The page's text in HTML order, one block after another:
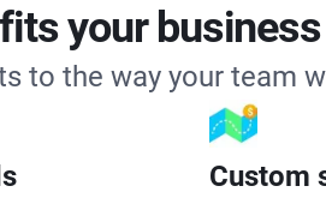
your business
to the way your team
Custom